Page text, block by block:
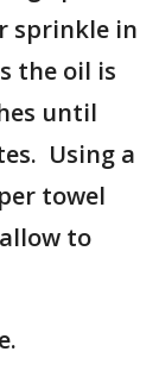
sprinkle in
the oil is
until
Using a
towel
to